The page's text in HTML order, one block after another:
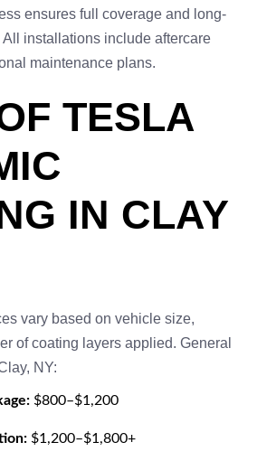
ensures full coverage and long-
All installations include aftercare
maintenance plans.
TESLA
IN CLAY
vary based on vehicle size,
of coating layers applied. General
NY:
$800–$1,200
$1,200–$1,800+